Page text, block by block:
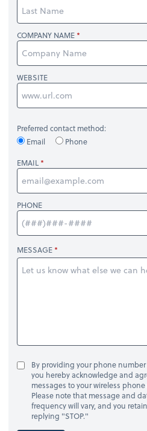
COMPANY NAME
WEBSITE
Preferred contact method:
Email
Phone
EMAIL
PHONE
MESSAGE
By providing your phone
you hereby acknowledge and
messages to your wireless
Please note that message and
frequency will vary, and you
replying "STOP."